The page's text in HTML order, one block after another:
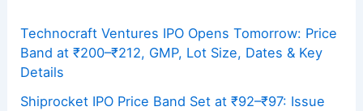
Technocraft Ventures IPO Opens Tomorrow: Price
Band at ₹200–₹212, GMP, Lot Size, Dates & Key
Details
Shiprocket IPO Price Band Set at ₹92–₹97: Issue